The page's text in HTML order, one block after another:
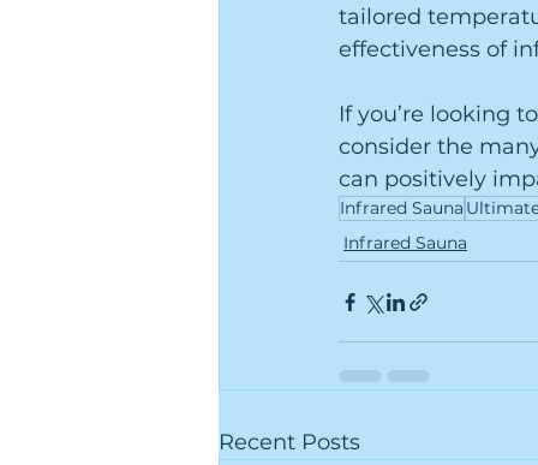
tailored
effectiveness of
If you’re looking
consider the
can positively
Infrared Sauna
Infrared Sauna
Recent Posts